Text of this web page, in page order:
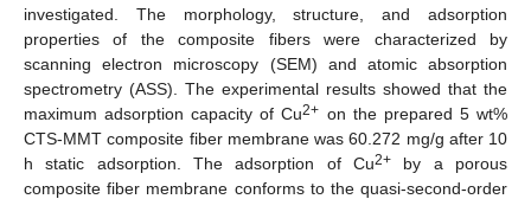
investigated. The morphology, structure, and adsorption
properties of the composite fibers were characterized by
scanning electron microscopy (SEM) and atomic absorption
spectrometry (ASS). The experimental results showed that the
maximum adsorption capacity of Cu2+ on the prepared 5 wt%
CTS-MMT composite fiber membrane was 60.272 mg/g after 10
h static adsorption. The adsorption of Cu2+ by a porous
composite fiber membrane conforms to the quasi-second-order